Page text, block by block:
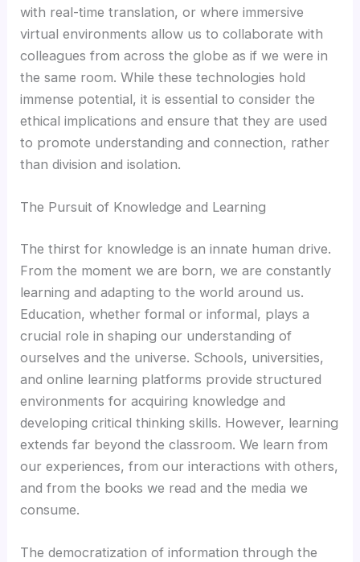
Hacklink panel
Hacklink panel
Hacklink panel
Hacklink panel
Hacklink panel
Hacklink panel
Hacklink panel
Hacklink panel
Hacklink panel
Hacklink panel
Hacklink panel
Hacklink panel
with real-time translation, or where immersive
virtual environments allow us to collaborate with
colleagues from across the globe as if we were in
the same room. While these technologies hold
immense potential, it is essential to consider the
ethical implications and ensure that they are used
to promote understanding and connection, rather
than division and isolation.
The Pursuit of Knowledge and Learning
The thirst for knowledge is an innate human drive.
From the moment we are born, we are constantly
learning and adapting to the world around us.
Education, whether formal or informal, plays a
crucial role in shaping our understanding of
ourselves and the universe. Schools, universities,
and online learning platforms provide structured
environments for acquiring knowledge and
developing critical thinking skills. However, learning
extends far beyond the classroom. We learn from
our experiences, from our interactions with others,
and from the books we read and the media we
consume.
The democratization of information through the